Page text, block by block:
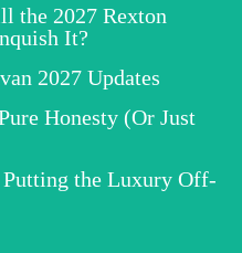
the 2027 Rexton
It?
2027 Updates
Honesty (Or Just
Putting the Luxury Off-